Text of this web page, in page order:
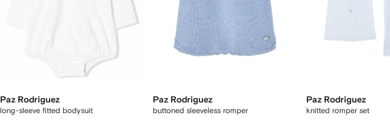
Paz Rodriguez
long-sleeve fitted bodysuit
Paz Rodriguez
buttoned sleeveless romper
Paz Rodriguez
knitted romper set